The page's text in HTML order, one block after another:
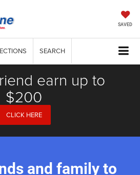
SAVED
SEARCH
earn up to
$200
CLICK HERE
and family to